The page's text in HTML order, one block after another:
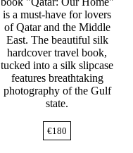
is a must-have for lovers
of Qatar and the Middle
East. The beautiful silk
hardcover travel book,
tucked into a silk slipcase
features breathtaking
photography of the Gulf
state.
€180